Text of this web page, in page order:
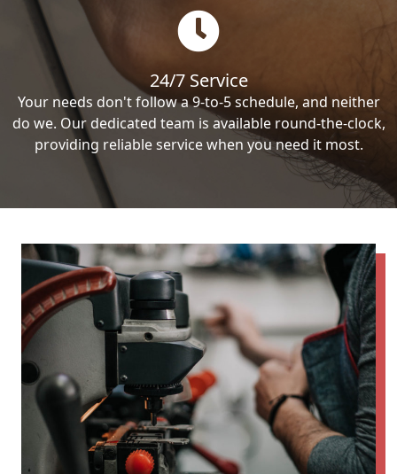
24/7 Service
Your needs don't follow a 9-to-5 schedule, and neither
do we. Our dedicated team is available round-the-clock,
providing reliable service when you need it most.